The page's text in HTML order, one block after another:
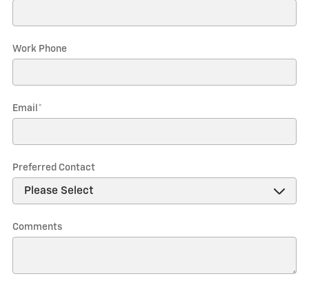
Work Phone
Email *
Preferred Contact
Comments